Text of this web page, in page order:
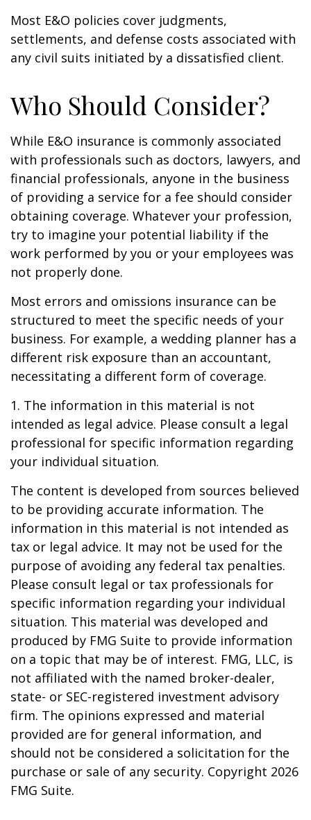
Most E&O policies cover judgments,
settlements, and defense costs associated with
any civil suits initiated by a dissatisfied client.
Who Should Consider?
While E&O insurance is commonly associated
with professionals such as doctors, lawyers, and
financial professionals, anyone in the business
of providing a service for a fee should consider
obtaining coverage. Whatever your profession,
try to imagine your potential liability if the
work performed by you or your employees was
not properly done.
Most errors and omissions insurance can be
structured to meet the specific needs of your
business. For example, a wedding planner has a
different risk exposure than an accountant,
necessitating a different form of coverage.
1. The information in this material is not
intended as legal advice. Please consult a legal
professional for specific information regarding
your individual situation.
The content is developed from sources believed
to be providing accurate information. The
information in this material is not intended as
tax or legal advice. It may not be used for the
purpose of avoiding any federal tax penalties.
Please consult legal or tax professionals for
specific information regarding your individual
situation. This material was developed and
produced by FMG Suite to provide information
on a topic that may be of interest. FMG, LLC, is
not affiliated with the named broker-dealer,
state- or SEC-registered investment advisory
firm. The opinions expressed and material
provided are for general information, and
should not be considered a solicitation for the
purchase or sale of any security. Copyright 2026
FMG Suite.